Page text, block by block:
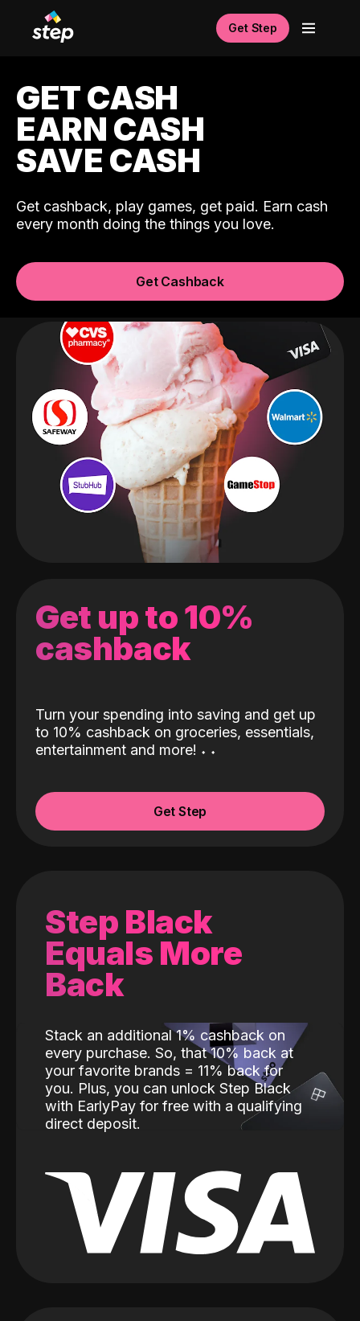
Get Step
GET CASH
EARN CASH
SAVE CASH
Get cashback, play games, get paid. Earn cash
every month doing the things you love.
Get Cashback
Get up to 10%
cashback
Turn your spending into saving and get up
to 10% cashback on groceries, essentials,
entertainment and more! ˖ ˖
Get Step
Step Black
Equals More
Back
Stack an additional 1% cashback on
every purchase. So, that 10% back at
your favorite brands = 11% back for
you. Plus, you can unlock Step Black
with EarlyPay for free with a qualifying
direct deposit.